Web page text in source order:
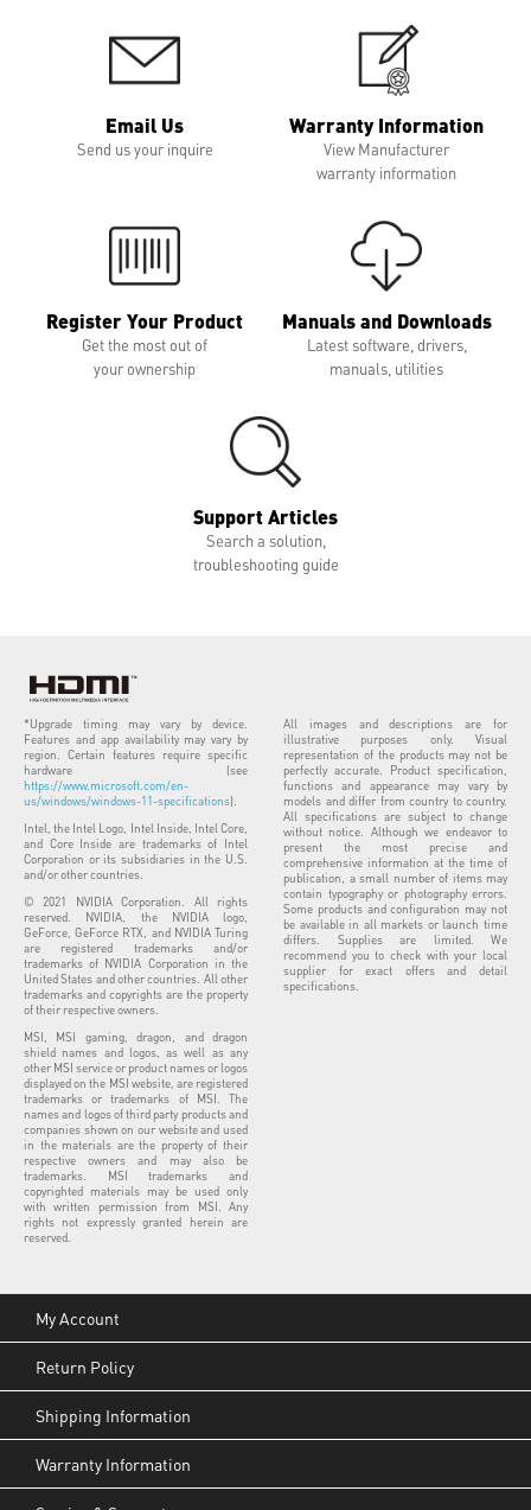
Email Us
Send us your inquire
Warranty Information
View Manufacturer
warranty information
Register Your Product
Get the most out of
your ownership
Manuals and Downloads
Latest software, drivers,
manuals, utilities
Support Articles
Search a solution,
troubleshooting guide
*Upgrade timing may vary by device.
Features and app availability may vary by
region. Certain features require specific
hardware (see
https://www.microsoft.com/en-
us/windows/windows-11-specifications).
Intel, the Intel Logo, Intel Inside, Intel Core,
and Core Inside are trademarks of Intel
Corporation or its subsidiaries in the U.S.
and/or other countries.
© 2021 NVIDIA Corporation. All rights
reserved. NVIDIA, the NVIDIA logo,
GeForce, GeForce RTX, and NVIDIA Turing
are registered trademarks and/or
trademarks of NVIDIA Corporation in the
United States and other countries. All other
trademarks and copyrights are the property
of their respective owners.
MSI, MSI gaming, dragon, and dragon
shield names and logos, as well as any
other MSI service or product names or logos
displayed on the MSI website, are registered
trademarks or trademarks of MSI. The
names and logos of third party products and
companies shown on our website and used
in the materials are the property of their
respective owners and may also be
trademarks. MSI trademarks and
copyrighted materials may be used only
with written permission from MSI. Any
rights not expressly granted herein are
reserved.
All images and descriptions are for
illustrative purposes only. Visual
representation of the products may not be
perfectly accurate. Product specification,
functions and appearance may vary by
models and differ from country to country.
All specifications are subject to change
without notice. Although we endeavor to
present the most precise and
comprehensive information at the time of
publication, a small number of items may
contain typography or photography errors.
Some products and configuration may not
be available in all markets or launch time
differs. Supplies are limited. We
recommend you to check with your local
supplier for exact offers and detail
specifications.
My Account
Return Policy
Shipping Information
Warranty Information